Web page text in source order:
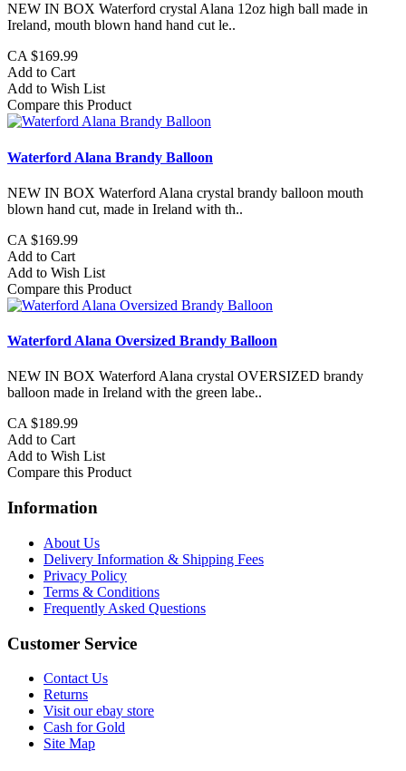
NEW IN BOX Waterford crystal Alana 12oz high ball made in
Ireland, mouth blown hand hand cut le..
CA $169.99
Add to Cart
Add to Wish List
Compare this Product
Waterford Alana Brandy Balloon
NEW IN BOX Waterford Alana crystal brandy balloon mouth
blown hand cut, made in Ireland with th..
CA $169.99
Add to Cart
Add to Wish List
Compare this Product
Waterford Alana Oversized Brandy Balloon
NEW IN BOX Waterford Alana crystal OVERSIZED brandy
balloon made in Ireland with the green labe..
CA $189.99
Add to Cart
Add to Wish List
Compare this Product
Information
About Us
Delivery Information & Shipping Fees
Privacy Policy
Terms & Conditions
Frequently Asked Questions
Customer Service
Contact Us
Returns
Visit our ebay store
Cash for Gold
Site Map